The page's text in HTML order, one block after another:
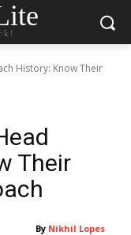
History: Know Their
Their
By Nikhil Lopes